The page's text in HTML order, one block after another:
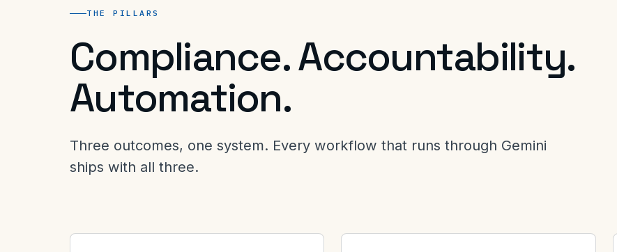
THE PILLARS
Compliance. Accountability.
Automation.
Three outcomes, one system. Every workflow that runs through Gemini
ships with all three.